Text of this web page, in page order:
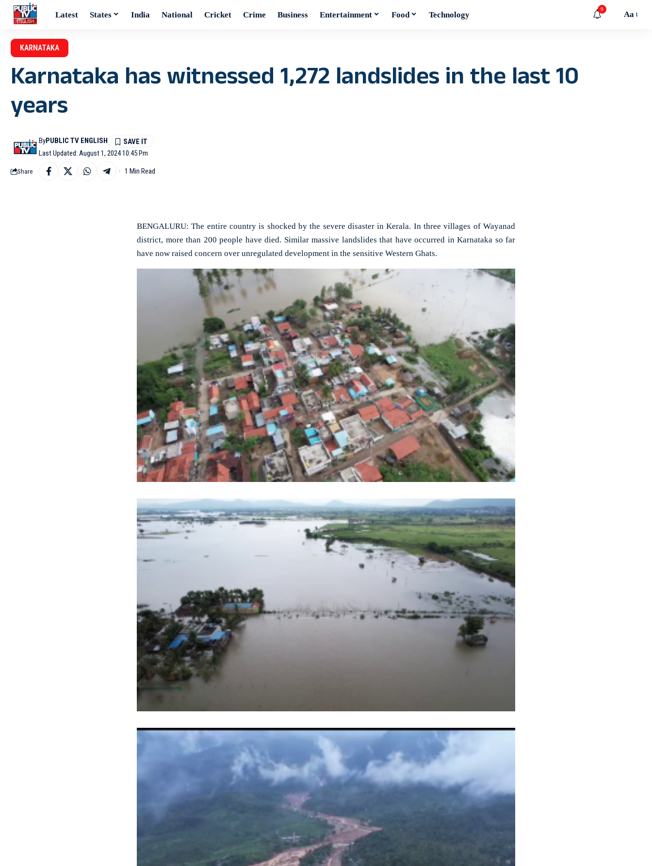
Latest States India National Cricket Crime Business Entertainment Food Technology
9
Aa
KARNATAKA
Karnataka has witnessed 1,272 landslides in the last 10
years
Last Updated: August 1, 2024 10:45 Pm
ByPUBLIC TV ENGLISH
Share 1 Min Read
BENGALURU: The entire country is shocked by the severe disaster in Kerala. In three villages of Wayanad
district, more than 200 people have died. Similar massive landslides that have occurred in Karnataka so far
have now raised concern over unregulated development in the sensitive Western Ghats.